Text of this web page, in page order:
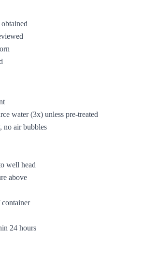
water (3x) unless pre-treated
no air bubbles
well head
above
24 hours